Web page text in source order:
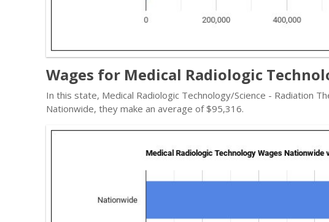
Wages for Medical Radiologic
In this state, Medical Radiologic Technology/Science - Radiation
Nationwide, they make an average of $95,316.